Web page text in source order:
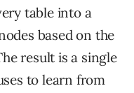
table into a
based on the
result is a single
to learn from